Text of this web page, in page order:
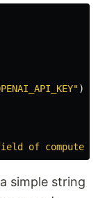
")
computer
simple string